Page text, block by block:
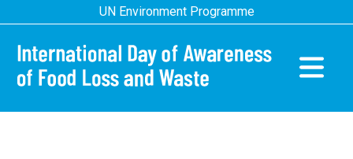
to
main
content
UN Environment Programme
Main